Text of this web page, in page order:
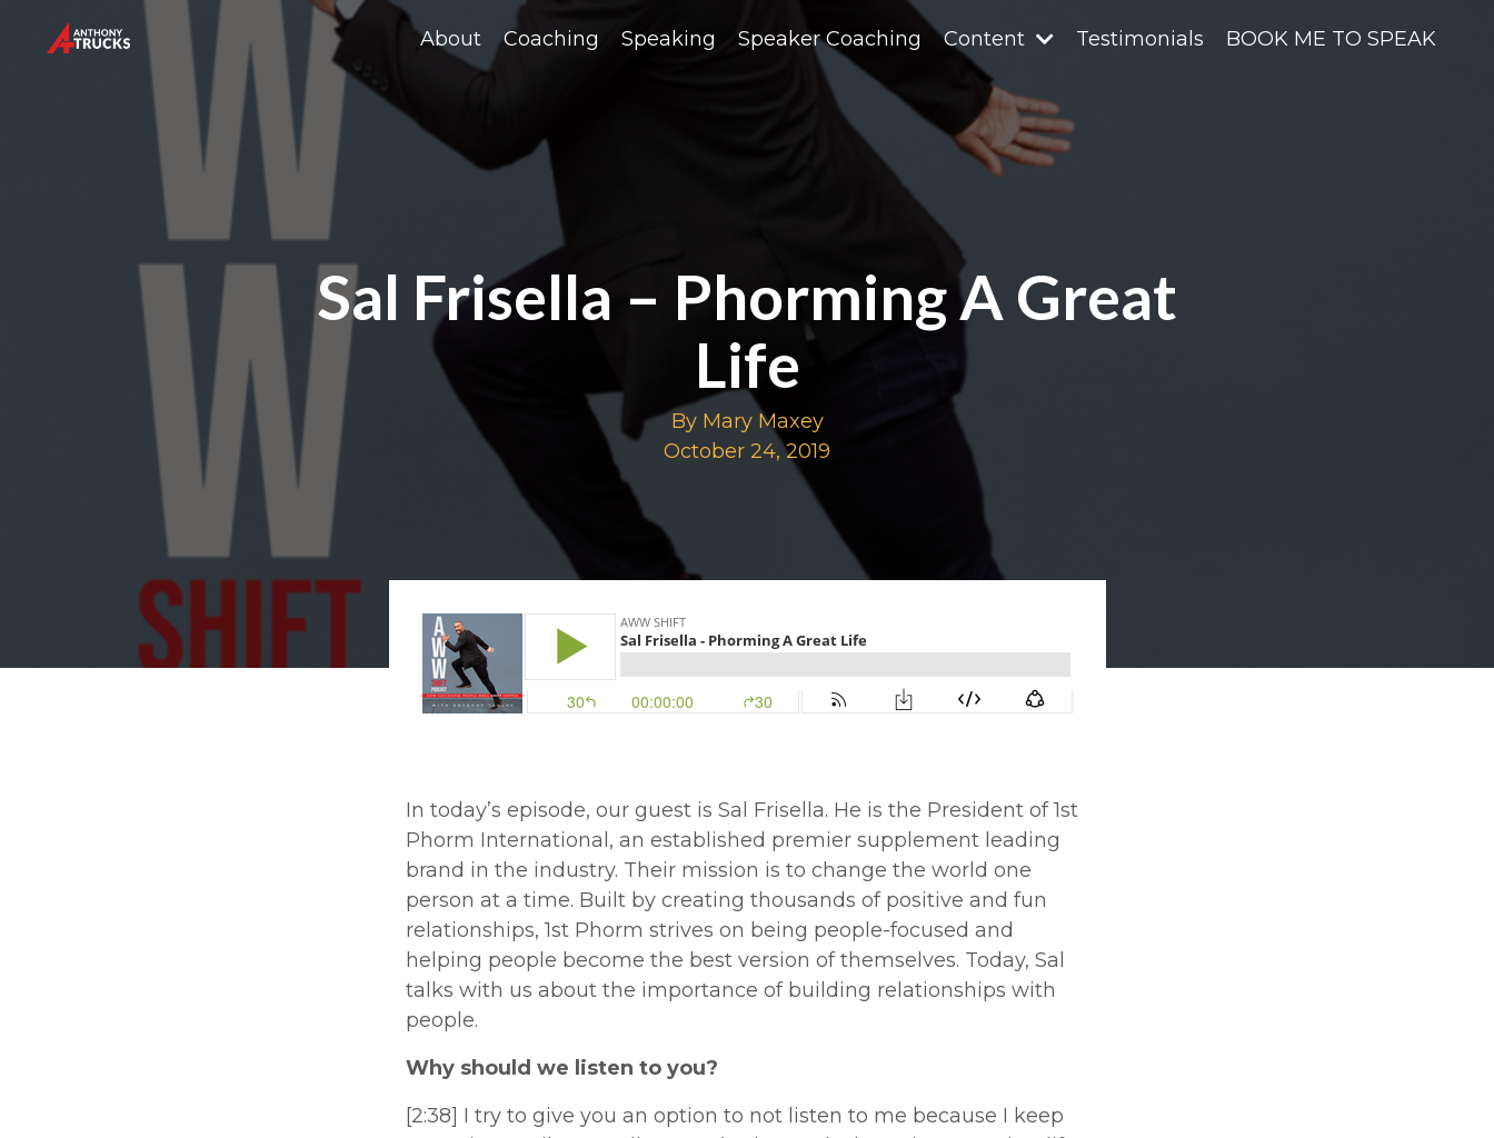
About Coaching Speaking Speaker Coaching Content Testimonials BOOK ME TO SPEAK
Sal Frisella – Phorming A Great
Life
By Mary Maxey
October 24, 2019
In today’s episode, our guest is Sal Frisella. He is the President of 1st
Phorm International, an established premier supplement leading
brand in the industry. Their mission is to change the world one
person at a time. Built by creating thousands of positive and fun
relationships, 1st Phorm strives on being people-focused and
helping people become the best version of themselves. Today, Sal
talks with us about the importance of building relationships with
people.
Why should we listen to you?
[2:38] I try to give you an option to not listen to me because I keep